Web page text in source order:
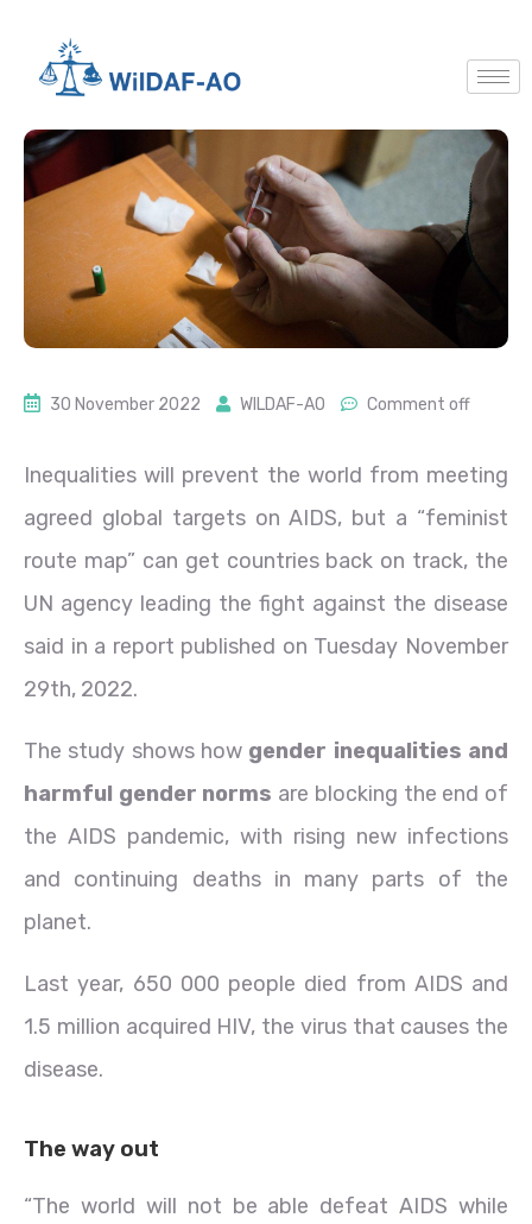
30 November 2022 WILDAF-AO Comment off
Inequalities will prevent the world from meeting
agreed global targets on AIDS, but a “feminist
route map” can get countries back on track, the
UN agency leading the fight against the disease
said in a report published on Tuesday November
29th, 2022.
The study shows how gender inequalities and
harmful gender norms are blocking the end of
the AIDS pandemic, with rising new infections
and continuing deaths in many parts of the
planet.
Last year, 650 000 people died from AIDS and
1.5 million acquired HIV, the virus that causes the
disease.
The way out
“The world will not be able defeat AIDS while